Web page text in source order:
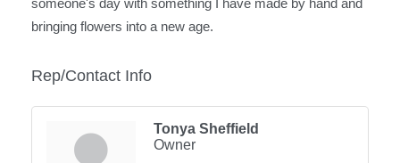
someone's day with something I have made by hand and
bringing flowers into a new age.
Rep/Contact Info
Tonya Sheffield
Owner